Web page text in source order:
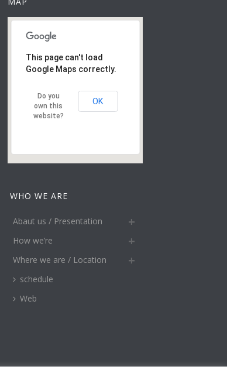
This page can't load
Google Maps correctly.
Do you
own this
website?
OK
WHO WE ARE
Abaut us / Presentation
How we’re
Where we are / Location
schedule
Web